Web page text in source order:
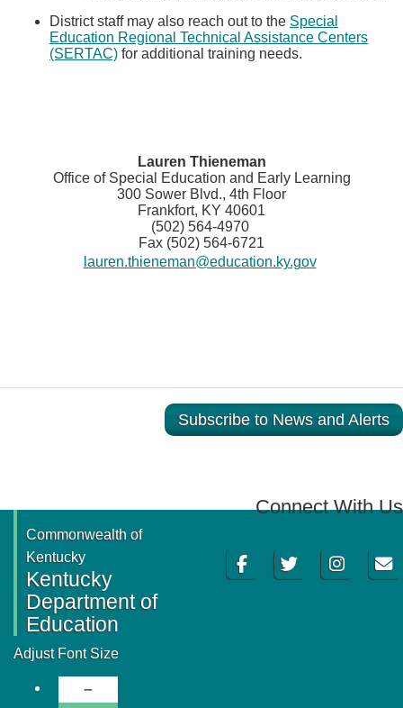
District staff may also reach out to the Special
Education Regional Technical Assistance Centers
(SERTAC)​ for additional training needs.
Lauren Thieneman
Office of Special Education and Early Learning
300 Sower Blvd., 4th Floor
Frankfort, KY 40601
(502) 564-4970
Fax (502) 564-6721
lauren.thieneman@education.ky.gov​​
Subscribe to News and Alerts
Connect With Us
FacebookTwitter InstagramEmail
Commonwealth of
Kentucky
Kentucky
Department of
Education
Adjust Font Size
Decrease Font Size